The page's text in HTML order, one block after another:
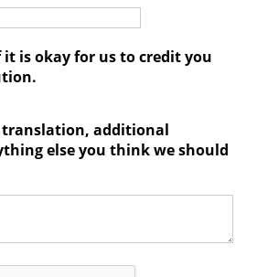
it is okay for us to credit you
additional
else you think we should